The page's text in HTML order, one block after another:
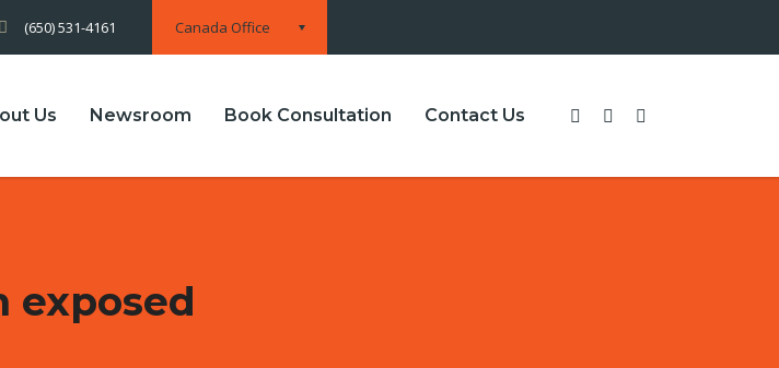
Canada Office
(650) 531-4161
Us Newsroom Book Consultation Contact Us
exposed